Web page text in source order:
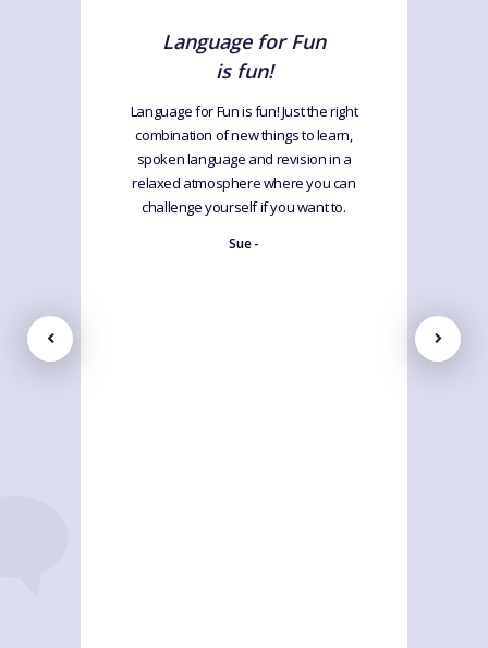
Language for Fun
is fun!
Language for Fun is fun! Just the right
combination of new things to learn,
spoken language and revision in a
relaxed atmosphere where you can
challenge yourself if you want to.
Sue -